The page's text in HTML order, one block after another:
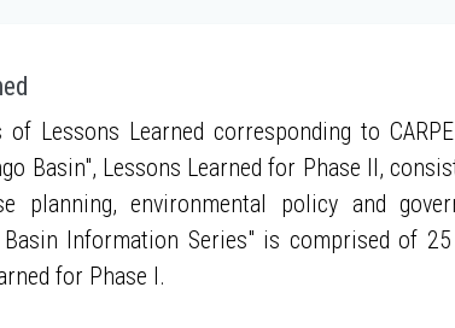
Lessons Learned corresponding to
Basin", Lessons Learned for Phase II,
planning, environmental policy and
Basin Information Series" is comprised of
for Phase I.